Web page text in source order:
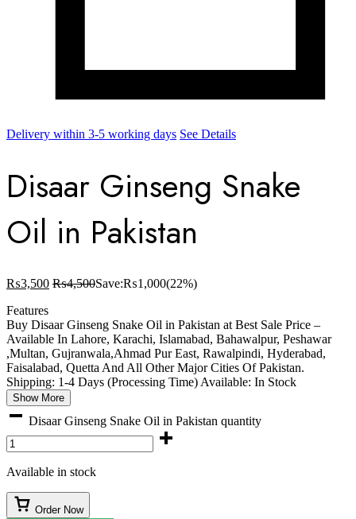
Delivery within 3-5 working days See Details
Disaar Ginseng Snake
Oil in Pakistan
₨3,500 ₨4,500Save:₨1,000(22%)
Features
Buy Disaar Ginseng Snake Oil in Pakistan at Best Sale Price –
Available In Lahore, Karachi, Islamabad, Bahawalpur, Peshawar
,Multan, Gujranwala,Ahmad Pur East, Rawalpindi, Hyderabad,
Faisalabad, Quetta And All Other Major Cities Of Pakistan.
Shipping: 1-4 Days (Processing Time) Available: In Stock
Show More
Disaar Ginseng Snake Oil in Pakistan quantity
Available in stock
Order Now